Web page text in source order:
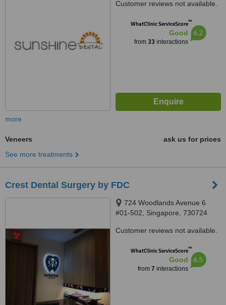
Customer reviews not available.
WhatClinic ServiceScore™
Good
from 33interactions
6.2
more
Veneers
ask us for prices
See more treatments
Crest Dental Surgery by FDC
724 Woodlands Avenue 6
#01-502, Singapore, 730724
Customer reviews not available.
WhatClinic ServiceScore™
Good
from 7 interactions
6.5